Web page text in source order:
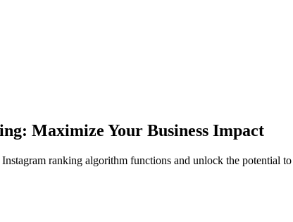
Maximize Your Business Impact
ranking algorithm functions and unlock the potential